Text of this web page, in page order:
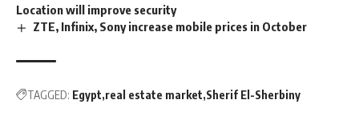
Location will improve security
ZTE, Infinix, Sony increase mobile prices in October
TAGGED: Egypt real estate market Sherif El-Sherbiny